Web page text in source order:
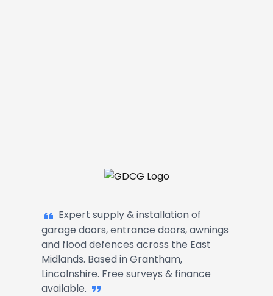
Expert supply & installation of
garage doors, entrance doors, awnings
and flood defences across the East
Midlands. Based in Grantham,
Lincolnshire. Free surveys & finance
available.